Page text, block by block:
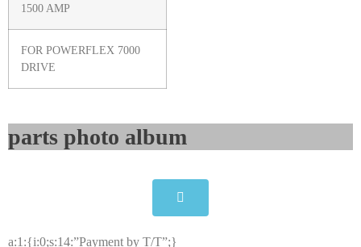
1500 AMP
FOR POWERFLEX 7000
DRIVE
parts photo album​
a:1:{i:0;s:14:”Payment by T/T”;}